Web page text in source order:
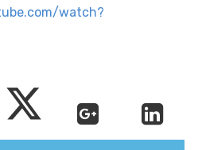
watch?